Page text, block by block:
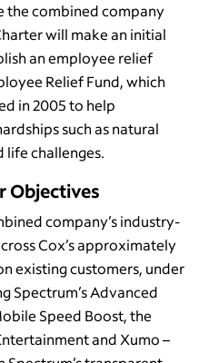
the combined company
will make an initial
an employee relief
Relief Fund, which
in 2005 to help
such as natural
life challenges.
Objectives
company’s industry-
Cox’s approximately
existing customers, under
Spectrum’s Advanced
Speed Boost, the
and Xumo –